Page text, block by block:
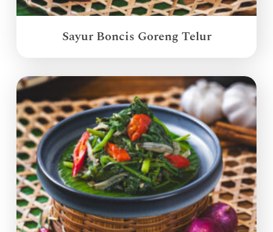
Sayur Boncis Goreng Telur